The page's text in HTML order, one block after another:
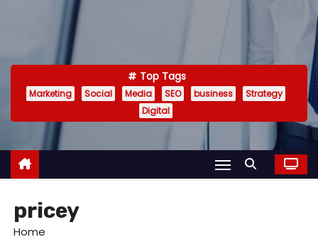
Top Tags
Marketing Social Media SEO business
Strategy
Digital
pricey
Home